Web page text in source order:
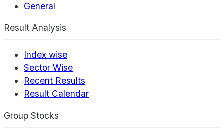
General
Result Analysis
Index wise
Sector Wise
Recent Results
Result Calendar
Group Stocks